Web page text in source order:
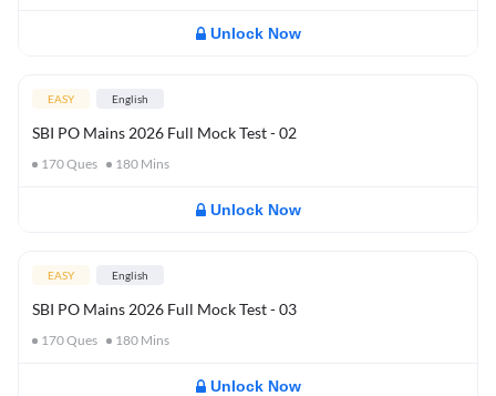
Unlock Now
EASY English
SBI PO Mains 2026 Full Mock Test - 02
170Ques 180 Mins
Unlock Now
EASY English
SBI PO Mains 2026 Full Mock Test - 03
170Ques 180 Mins
Unlock Now